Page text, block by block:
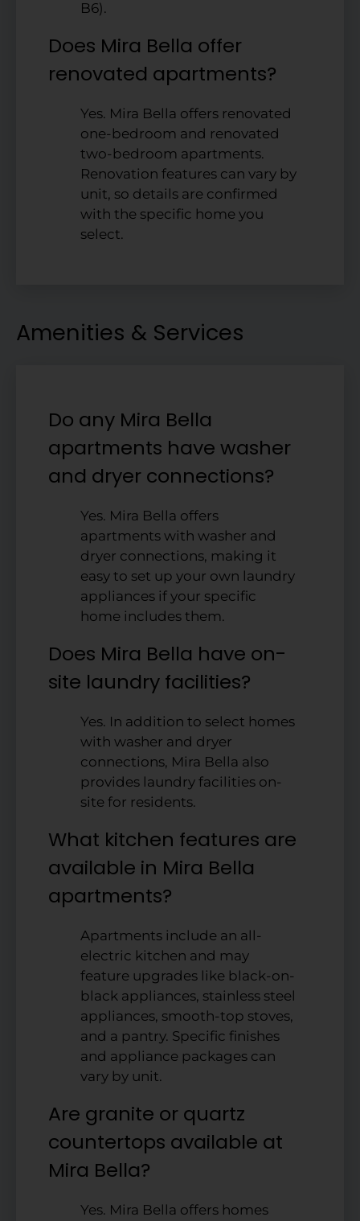
B6).
Does Mira Bella offer
renovated apartments?
Yes. Mira Bella offers renovated
one-bedroom and renovated
two-bedroom apartments.
Renovation features can vary by
unit, so details are confirmed
with the specific home you
select.
Amenities & Services
Do any Mira Bella
apartments have washer
and dryer connections?
Yes. Mira Bella offers
apartments with washer and
dryer connections, making it
easy to set up your own laundry
appliances if your specific
home includes them.
Does Mira Bella have on-
site laundry facilities?
Yes. In addition to select homes
with washer and dryer
connections, Mira Bella also
provides laundry facilities on-
site for residents.
What kitchen features are
available in Mira Bella
apartments?
Apartments include an all-
electric kitchen and may
feature upgrades like black-on-
black appliances, stainless steel
appliances, smooth-top stoves,
and a pantry. Specific finishes
and appliance packages can
vary by unit.
Are granite or quartz
countertops available at
Mira Bella?
Yes. Mira Bella offers homes